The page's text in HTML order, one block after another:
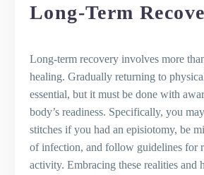
Long-Term
Long-term recovery involves more
healing. Gradually returning to
essential, but it must be done with
body’s readiness. Specifically, you
stitches if you had an episiotomy, be
of infection, and follow guidelines for
activity. Embracing these realities and